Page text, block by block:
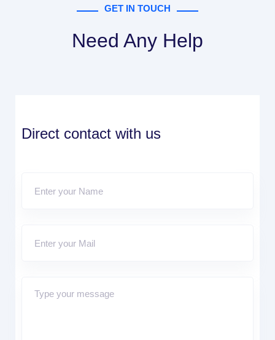
GET IN TOUCH
Need Any Help
Direct contact with us